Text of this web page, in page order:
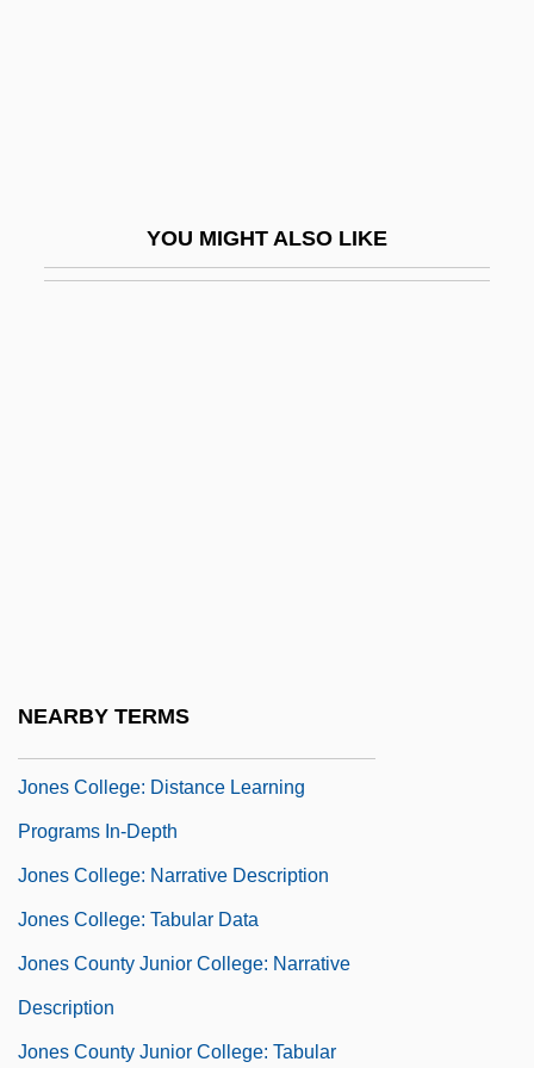
YOU MIGHT ALSO LIKE
NEARBY TERMS
Jones College: Distance Learning
Programs In-Depth
Jones College: Narrative Description
Jones College: Tabular Data
Jones County Junior College: Narrative
Description
Jones County Junior College: Tabular